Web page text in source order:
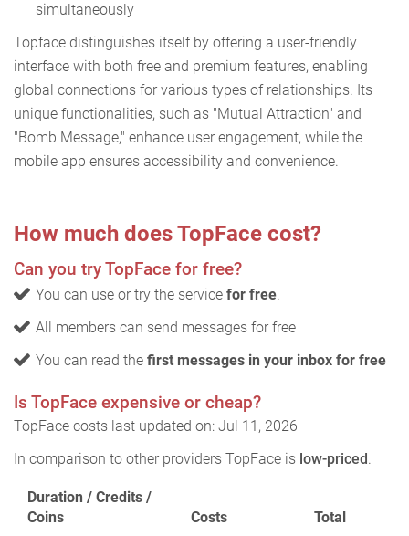
simultaneously
Topface distinguishes itself by offering a user-friendly
interface with both free and premium features, enabling
global connections for various types of relationships. Its
unique functionalities, such as "Mutual Attraction" and
"Bomb Message," enhance user engagement, while the
mobile app ensures accessibility and convenience.
How much does TopFace cost?
Can you try TopFace for free?
You can use or try the service for free.
All members can send messages for free
You can read the first messages in your inbox for free
Is TopFace expensive or cheap?
TopFace costs last updated on: Jul 11, 2026
In comparison to other providers TopFace is low-priced.
Duration / Credits /
Coins
Costs Total